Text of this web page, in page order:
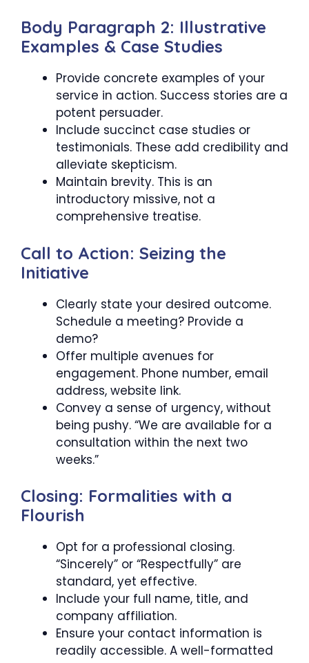
Body Paragraph 2: Illustrative
Examples & Case Studies
Provide concrete examples of your
service in action. Success stories are a
potent persuader.
Include succinct case studies or
testimonials. These add credibility and
alleviate skepticism.
Maintain brevity. This is an
introductory missive, not a
comprehensive treatise.
Call to Action: Seizing the
Initiative
Clearly state your desired outcome.
Schedule a meeting? Provide a
demo?
Offer multiple avenues for
engagement. Phone number, email
address, website link.
Convey a sense of urgency, without
being pushy. “We are available for a
consultation within the next two
weeks.”
Closing: Formalities with a
Flourish
Opt for a professional closing.
“Sincerely” or “Respectfully” are
standard, yet effective.
Include your full name, title, and
company affiliation.
Ensure your contact information is
readily accessible. A well-formatted